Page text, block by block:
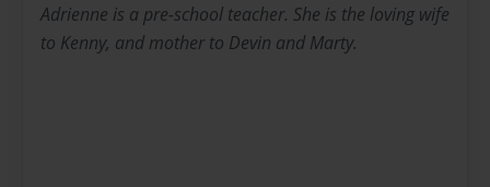
Adrienne is a pre-school teacher. She is the loving wife
to Kenny, and mother to Devin and Marty.